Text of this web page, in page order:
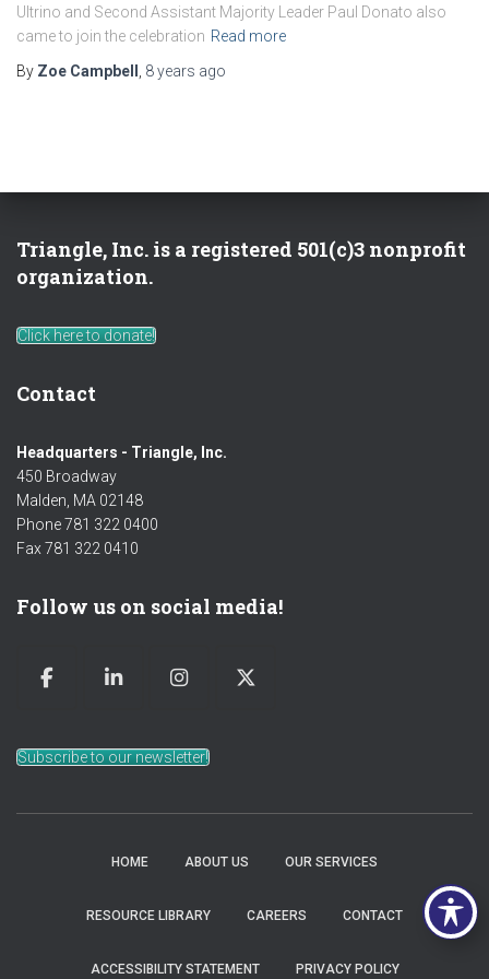
Ultrino and Second Assistant Majority Leader Paul Donato also
came to join the celebration Read more
By Zoe Campbell 8 years ago
Triangle, Inc. is a registered 501(c)3 nonprofit
organization.
Click here to donate!
Contact
Headquarters - Triangle, Inc.
450 Broadway
Malden, MA 02148
Phone 781 322 0400
Fax 781 322 0410
Follow us on social media!
Subscribe to our newsletter!
HOME ABOUT US OUR SERVICES
RESOURCE LIBRARY CAREERS CONTACT
ACCESSIBILITY STATEMENT PRIVACY POLICY